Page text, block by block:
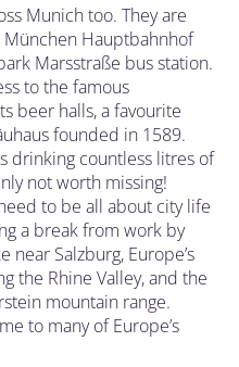
Munich too. They are
Hauptbahnhof
Marsstraße bus station.
to the famous
beer halls, a favourite
founded in 1589.
drinking countless litres of
not worth missing!
to be all about city life
a break from work by
near Salzburg, Europe’s
the Rhine Valley, and the
mountain range.
to many of Europe’s